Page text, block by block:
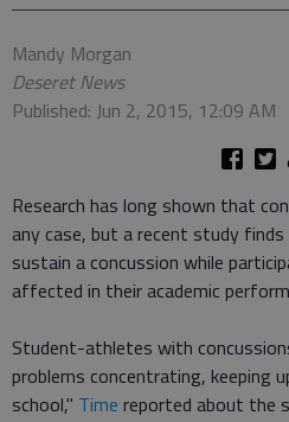
Mandy Morgan
Deseret News
Published: Jun 2, 2015, 12:09 AM
Research has long shown that
any case, but a recent study
sustain a concussion while
affected in their academic
Student-athletes with
problems concentrating, keeping
school," Time reported about the